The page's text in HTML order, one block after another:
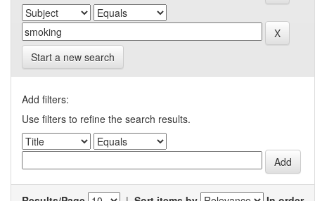
Start a new search
Add filters:
Use filters to refine the search results.